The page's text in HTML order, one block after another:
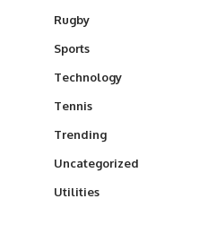
Rugby
Sports
Technology
Tennis
Trending
Uncategorized
Utilities